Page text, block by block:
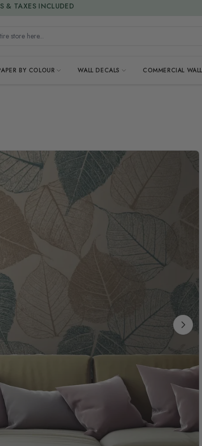
store here...
BY COLOUR WALL DECALS COMMERCIAL
| LIMITED-TIME OFFER